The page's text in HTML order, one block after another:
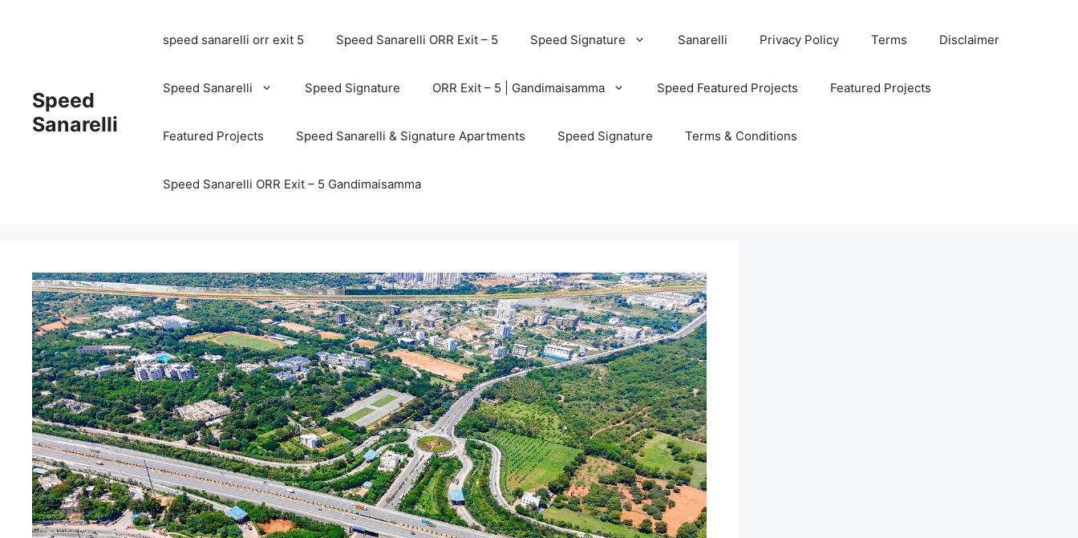
Speed
Sanarelli
speed sanarelli orr exit 5 Speed Sanarelli ORR Exit – 5 Speed Signature Sanarelli Privacy Policy Terms Disclaimer
Speed Sanarelli Speed Signature ORR Exit – 5 | Gandimaisamma Speed Featured Projects Featured Projects
Featured Projects Speed Sanarelli & Signature Apartments Speed Signature Terms & Conditions
Speed Sanarelli ORR Exit – 5 Gandimaisamma